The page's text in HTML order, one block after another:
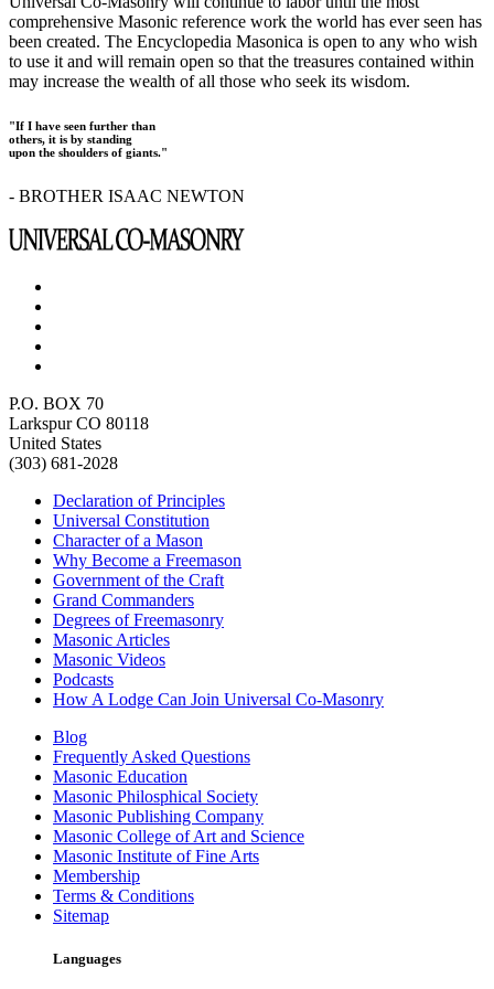
comprehensive Masonic reference work the world has ever seen has
been created. The Encyclopedia Masonica is open to any who wish
to use it and will remain open so that the treasures contained within
may increase the wealth of all those who seek its wisdom.
"If I have seen further than
others, it is by standing
upon the shoulders of giants."
- BROTHER ISAAC NEWTON
P.O. BOX 70
Larkspur CO 80118
United States
(303) 681-2028
Declaration of Principles
Universal Constitution
Character of a Mason
Why Become a Freemason
Government of the Craft
Grand Commanders
Degrees of Freemasonry
Masonic Articles
Masonic Videos
Podcasts
How A Lodge Can Join Universal Co-Masonry
Blog
Frequently Asked Questions
Masonic Education
Masonic Philosphical Society
Masonic Publishing Company
Masonic College of Art and Science
Masonic Institute of Fine Arts
Membership
Terms & Conditions
Sitemap
Languages